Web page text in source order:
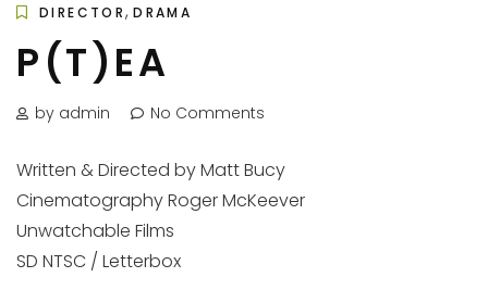
DIRECTOR,DRAMA
P(T)EA
by admin No Comments
Written & Directed by Matt Bucy
Cinematography Roger McKeever
Unwatchable Films
SD NTSC / Letterbox